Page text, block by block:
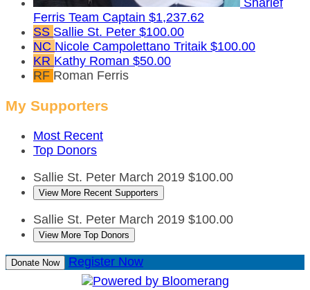
Ferris Team Captain $1,237.62
SS Sallie St. Peter $100.00
NC Nicole Campolettano Tritaik $100.00
KR Kathy Roman $50.00
RF Roman Ferris
My Supporters
Most Recent
Top Donors
Sallie St. Peter March 2019 $100.00
View More Recent Supporters
Sallie St. Peter March 2019 $100.00
View More Top Donors
Donate Now Register Now